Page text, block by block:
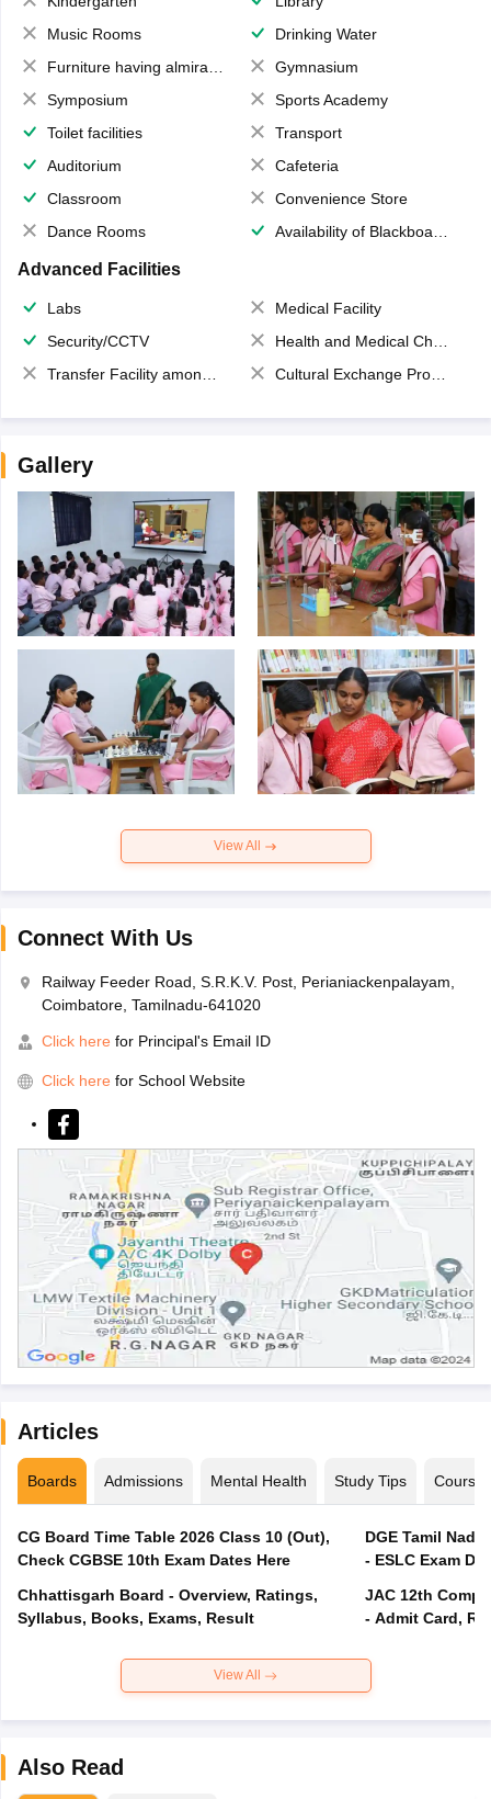
Music Rooms
Drinking Water
Furniture having almirahs/ trunks/ boxes
Gymnasium
Symposium
Sports Academy
Toilet facilities
Transport
Auditorium
Cafeteria
Classroom
Convenience Store
Dance Rooms
Availability of Blackboards
Advanced Facilities
Labs
Medical Facility
Security/CCTV
Health and Medical Check up
Transfer Facility among school chain
Cultural Exchange Program
Gallery
View All
Connect With Us
Railway Feeder Road, S.R.K.V. Post, Perianiackenpalayam,
Coimbatore, Tamilnadu-641020
Click here for Principal's Email ID
Click here for School Website
Articles
Boards Admissions Mental Health Study Tips Courses
CG Board Time Table 2026 Class 10 (Out),
Check CGBSE 10th Exam Dates Here
Chhattisgarh Board - Overview, Ratings,
Syllabus, Books, Exams, Result
DGE Tamil
- ESLC Exam
JAC 12th
- Admit Card,
View All
Also Read